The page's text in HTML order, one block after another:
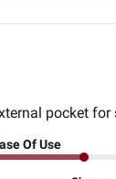
pocket
Of Use